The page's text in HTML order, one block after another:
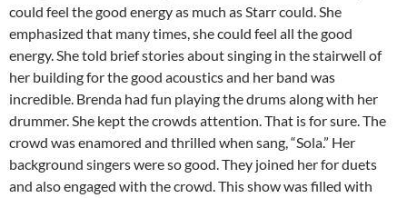
could feel the good energy as much as Starr could. She
emphasized that many times, she could feel all the good
energy. She told brief stories about singing in the stairwell of
her building for the good acoustics and her band was
incredible. Brenda had fun playing the drums along with her
drummer. She kept the crowds attention. That is for sure. The
crowd was enamored and thrilled when sang, “Sola.” Her
background singers were so good. They joined her for duets
and also engaged with the crowd. This show was filled with